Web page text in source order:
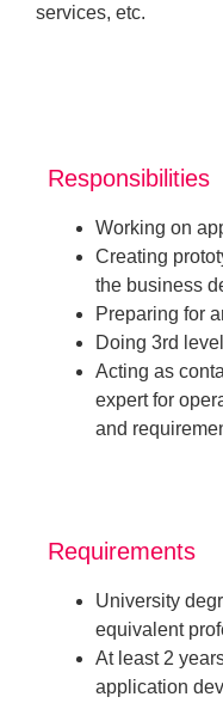
services, etc.
Responsibilities
Working on
Creating
the business
Preparing for
Doing 3rd
Acting as
expert for
and
Requirements
University
equivalent
At least 2
application